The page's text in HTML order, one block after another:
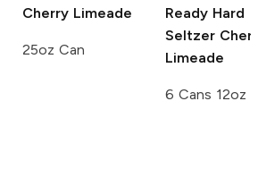
Cherry Limeade
25oz Can
Ready Hard
Seltzer
Limeade
6 Cans 12oz